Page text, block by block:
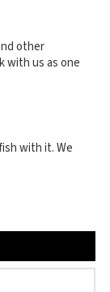
other
with us as one
with it. We